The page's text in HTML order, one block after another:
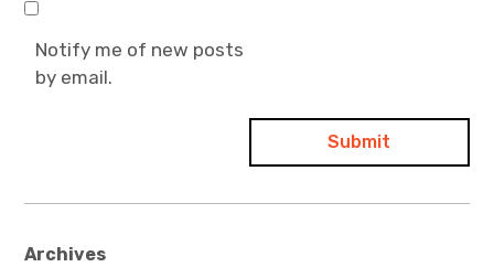
Notify me of new posts
by email.
Archives